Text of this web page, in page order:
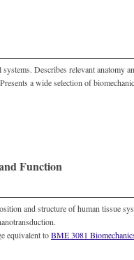
Describes relevant anatomy
a wide selection of
Function
and structure of human tissue
equivalent toBME 3081